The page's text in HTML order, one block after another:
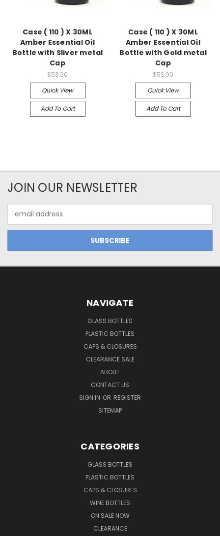
Case ( 110 ) X 30ML
Amber Essential Oil
Bottle with Sliver metal
Cap
$53.90
Quick View
Add To Cart
Case ( 110 ) X 30ML
Amber Essential Oil
Bottle with Gold metal
Cap
$53.90
Quick View
Add To Cart
JOIN OUR NEWSLETTER
Address
NAVIGATE
GLASS BOTTLES
PLASTIC BOTTLES
CAPS & CLOSURES
CLEARANCE SALE
ABOUT
CONTACT US
SIGN IN OR REGISTER
SITEMAP
CATEGORIES
GLASS BOTTLES
PLASTIC BOTTLES
CAPS & CLOSURES
WINE BOTTLES
ON SALE NOW
CLEARANCE